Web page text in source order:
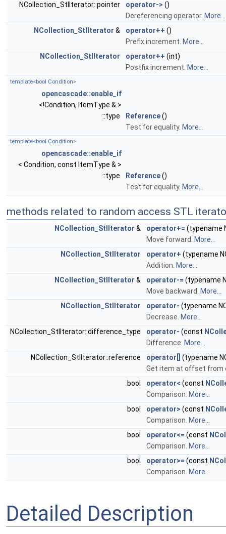
NCollection_StlIterator::pointer
operator-> ()
Dereferencing operator. More...
NCollection_StlIterator & operator++ ()
Prefix increment. More...
NCollection_StlIterator
operator++ (int)
Postfix increment. More...
template<bool Condition>
opencascade::enable_if
<!Condition, ItemType & >
::type
Reference()
Test for equality. More...
template<bool Condition>
opencascade::enable_if
< Condition, const ItemType & >
::type
Reference()
Test for equality. More...
methods related to random access STL
NCollection_StlIterator & operator+= (typename
Move forward. More...
NCollection_StlIterator
operator+ (typename
Addition. More...
NCollection_StlIterator & operator-= (typename
Move backward. More...
NCollection_StlIterator
operator- (typename
Decrease. More...
NCollection_StlIterator::difference_type
operator- (const
Difference. More...
NCollection_StlIterator::reference
operator[]
(typename
Get item at offset from
bool
operator< (const
Comparison. More...
bool
operator> (const
Comparison. More...
bool
operator<= (const
Comparison. More...
bool
operator>= (const
Comparison. More...
Detailed Description